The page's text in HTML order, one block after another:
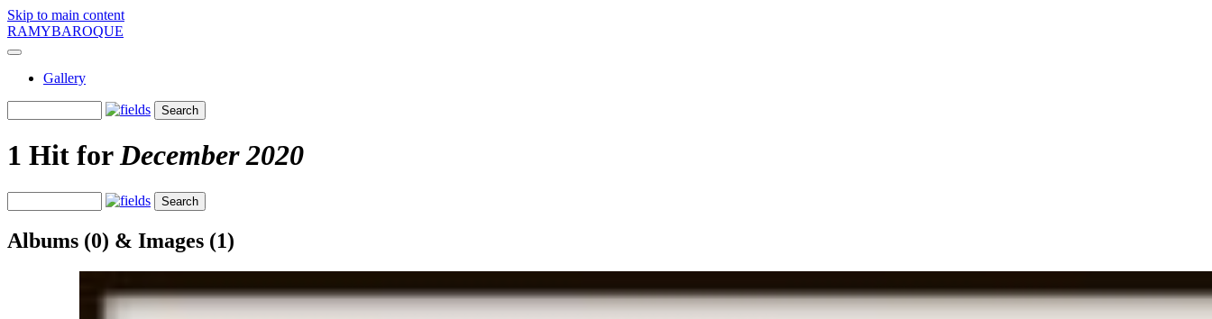
Skip to main content
RAMYBAROQUE
Gallery
1 Hit forDecember 2020
Albums (0) & Images (1)